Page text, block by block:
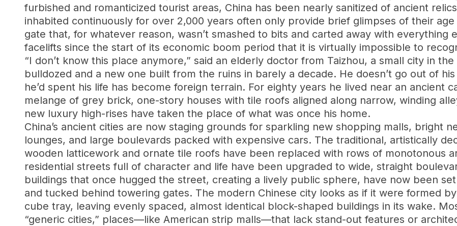
furbished and romanticized tourist areas, China has been nearly sanitized of ancient
inhabited continuously for over 2,000 years often only provide brief glimpses of their
gate that, for whatever reason, wasn’t smashed to bits and carted away with everything
facelifts since the start of its economic boom period that it is virtually impossible to
“I don’t know this place anymore,” said an elderly doctor from Taizhou, a small city in
bulldozed and a new one built from the ruins in barely a decade. He doesn’t go out of
he’d spent his life has become foreign terrain. For eighty years he lived near an ancient
melange of grey brick, one-story houses with tile roofs aligned along narrow, winding
new luxury high-rises have taken the place of what was once his home.
China’s ancient cities are now staging grounds for sparkling new shopping malls, bright
lounges, and large boulevards packed with expensive cars. The traditional, artistically
wooden latticework and ornate tile roofs have been replaced with rows of monotonous
residential streets full of character and life have been upgraded to wide, straight
buildings that once hugged the street, creating a lively public sphere, have now been
and tucked behind towering gates. The modern Chinese city looks as if it were formed
cube tray, leaving evenly spaced, almost identical block-shaped buildings in its wake.
“generic cities,” places—like American strip malls—that lack stand-out features or